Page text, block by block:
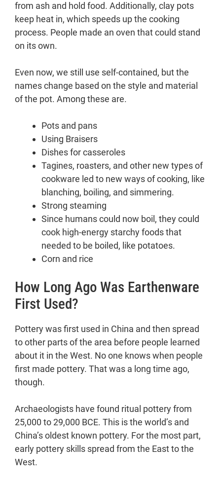
from ash and hold food. Additionally, clay pots
keep heat in, which speeds up the cooking
process. People made an oven that could stand
on its own.
Even now, we still use self-contained, but the
names change based on the style and material
of the pot. Among these are.
Pots and pans
Using Braisers
Dishes for casseroles
Tagines, roasters, and other new types of
cookware led to new ways of cooking, like
blanching, boiling, and simmering.
Strong steaming
Since humans could now boil, they could
cook high-energy starchy foods that
needed to be boiled, like potatoes.
Corn and rice
How Long Ago Was Earthenware
First Used?
Pottery was first used in China and then spread
to other parts of the area before people learned
about it in the West. No one knows when people
first made pottery. That was a long time ago,
though.
Archaeologists have found ritual pottery from
25,000 to 29,000 BCE. This is the world’s and
China’s oldest known pottery. For the most part,
early pottery skills spread from the East to the
West.